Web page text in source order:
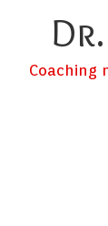
Coaching